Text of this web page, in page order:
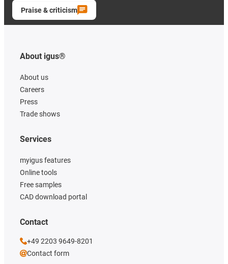
Praise & criticism
About igus®
About us
Careers
Press
Trade shows
Services
myigus features
Online tools
Free samples
CAD download portal
Contact
+49 2203 9649-8201
Contact form